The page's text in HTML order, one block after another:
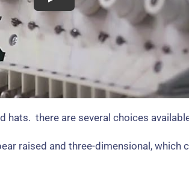
hats. there are several choices
raised and three-dimensional, which